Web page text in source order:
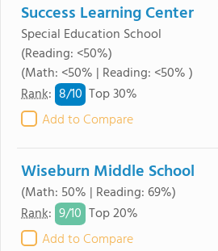
Success Learning Center
Special Education School
(Reading: <50%)
(Math: <50% | Reading: <50% )
Rank: 8/10 Top 30%
Add to Compare
Wiseburn Middle School
(Math: 50% | Reading: 69%)
Rank: 9/10 Top 20%
Add to Compare